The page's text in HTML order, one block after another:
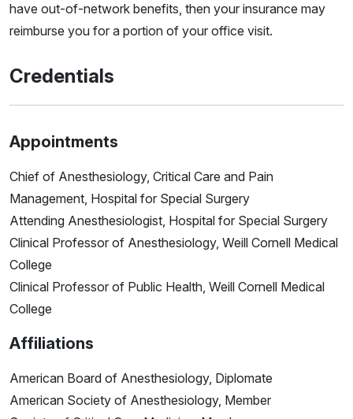
have out-of-network benefits, then your insurance may
reimburse you for a portion of your office visit.
Credentials
Appointments
Chief of Anesthesiology, Critical Care and Pain
Management, Hospital for Special Surgery
Attending Anesthesiologist, Hospital for Special Surgery
Clinical Professor of Anesthesiology, Weill Cornell Medical
College
Clinical Professor of Public Health, Weill Cornell Medical
College
Affiliations
American Board of Anesthesiology, Diplomate
American Society of Anesthesiology, Member